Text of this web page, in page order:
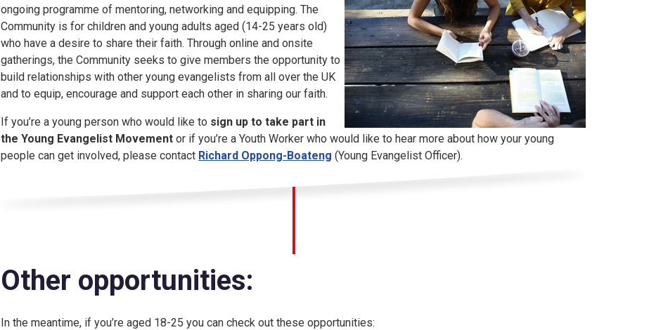
ongoing programme of mentoring, networking and equipping. The
Community is for children and young adults aged (14-25 years old)
who have a desire to share their faith. Through online and onsite
gatherings, the Community seeks to give members the opportunity to
build relationships with other young evangelists from all over the UK
and to equip, encourage and support each other in sharing our faith.
If you’re a young person who would like to sign up to take part in
the Young Evangelist Movement or if you’re a Youth Worker who would like to hear more about how your young
people can get involved, please contact Richard Oppong-Boateng (Young Evangelist Officer).
Other opportunities:
In the meantime, if you’re aged 18-25 you can check out these opportunities: